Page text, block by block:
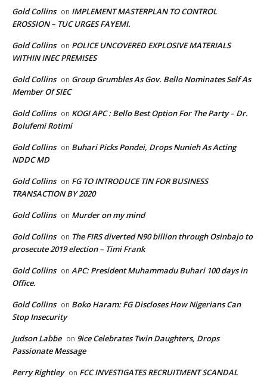
Gold Collins on IMPLEMENT MASTERPLAN TO CONTROL
EROSSION – TUC URGES FAYEMI.
Gold Collins on POLICE UNCOVERED EXPLOSIVE MATERIALS
WITHIN INEC PREMISES
Gold Collins on Group Grumbles As Gov. Bello Nominates Self As
Member Of SIEC
Gold Collins on KOGI APC : Bello Best Option For The Party – Dr.
Bolufemi Rotimi
Gold Collins on Buhari Picks Pondei, Drops Nunieh As Acting
NDDC MD
Gold Collins on FG TO INTRODUCE TIN FOR BUSINESS
TRANSACTION BY 2020
Gold Collins on Murder on my mind
Gold Collins on The FIRS diverted N90 billion through Osinbajo to
prosecute 2019 election – Timi Frank
Gold Collins on APC: President Muhammadu Buhari 100 days in
Office.
Gold Collins on Boko Haram: FG Discloses How Nigerians Can
Stop Insecurity
Judson Labbe on 9ice Celebrates Twin Daughters, Drops
Passionate Message
Perry Rightley on FCC INVESTIGATES RECRUITMENT SCANDAL